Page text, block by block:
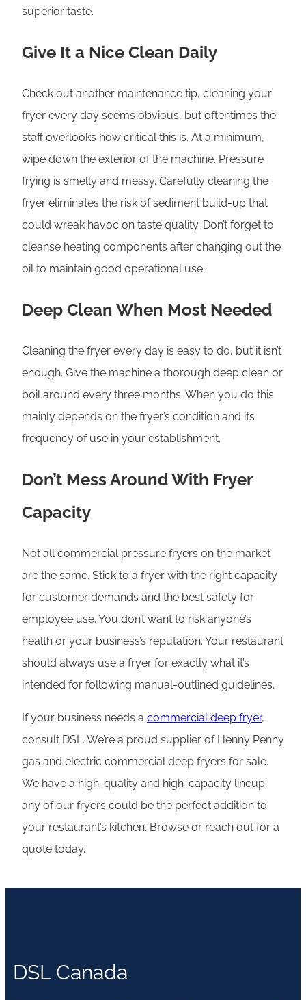
superior taste.
Give It a Nice Clean Daily
Check out another maintenance tip, cleaning your
fryer every day seems obvious, but oftentimes the
staff overlooks how critical this is. At a minimum,
wipe down the exterior of the machine. Pressure
frying is smelly and messy. Carefully cleaning the
fryer eliminates the risk of sediment build-up that
could wreak havoc on taste quality. Don’t forget to
cleanse heating components after changing out the
oil to maintain good operational use.
Deep Clean When Most Needed
Cleaning the fryer every day is easy to do, but it isn’t
enough. Give the machine a thorough deep clean or
boil around every three months. When you do this
mainly depends on the fryer’s condition and its
frequency of use in your establishment.
Don’t Mess Around With Fryer
Capacity
Not all commercial pressure fryers on the market
are the same. Stick to a fryer with the right capacity
for customer demands and the best safety for
employee use. You don’t want to risk anyone’s
health or your business’s reputation. Your restaurant
should always use a fryer for exactly what it’s
intended for following manual-outlined guidelines.
If your business needs a commercial deep fryer,
consult DSL. We’re a proud supplier of Henny Penny
gas and electric commercial deep fryers for sale.
We have a high-quality and high-capacity lineup;
any of our fryers could be the perfect addition to
your restaurant’s kitchen. Browse or reach out for a
quote today.
DSL Canada